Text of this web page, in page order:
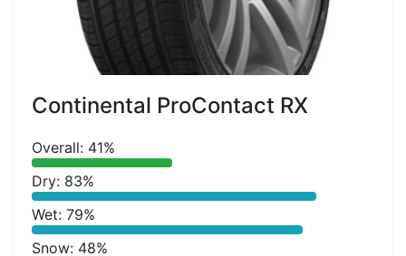
Continental ProContact RX
Overall: 41%
Dry: 83%
Wet: 79%
Snow: 48%